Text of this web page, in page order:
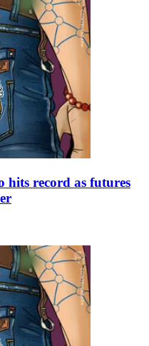
hits record as futures